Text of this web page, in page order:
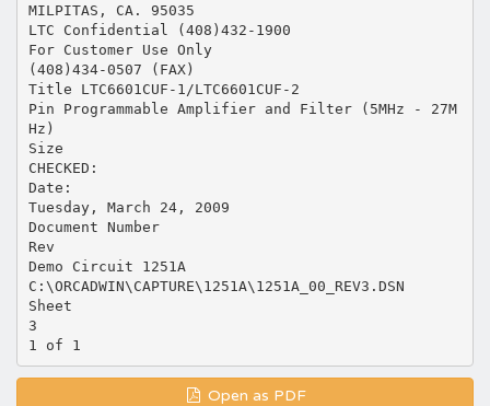
MILPITAS, CA. 95035
LTC Confidential (408)432-1900
For Customer Use Only
(408)434-0507 (FAX)
Title LTC6601CUF-1/LTC6601CUF-2
Pin Programmable Amplifier and Filter (5MHz - 27M
Hz)
Size
CHECKED:
Date:
Tuesday, March 24, 2009
Document Number
Rev
Demo Circuit 1251A
C:\ORCADWIN\CAPTURE\1251A\1251A_00_REV3.DSN
Sheet
3
Open as PDF